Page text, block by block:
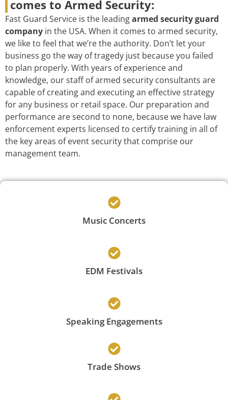
comes to Armed Security:
Fast Guard Service is the leadingarmed security guard
company in the USA. When it comes to armed security,
we like to feel that we’re the authority. Don’t let your
business go the way of tragedy just because you failed
to plan properly. With years of experience and
knowledge, our staff of armed security consultants are
capable of creating and executing an effective strategy
for any business or retail space. Our preparation and
performance are second to none, because we have law
enforcement experts licensed to certify training in all of
the key areas of event security that comprise our
management team.
Music Concerts
EDM Festivals
Speaking Engagements
Trade Shows